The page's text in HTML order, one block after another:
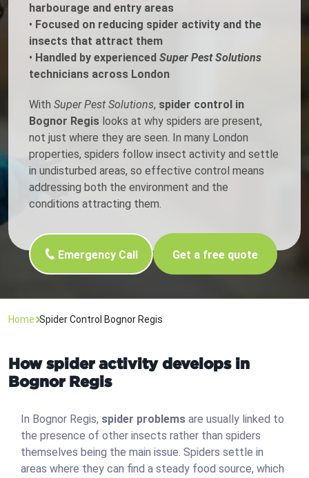
harbourage and entry areas
• Focused on reducing spider activity and the
insects that attract them
• Handled by experienced Super Pest Solutions
technicians across London
With Super Pest Solutions, spider control in
Bognor Regis looks at why spiders are present,
not just where they are seen. In many London
properties, spiders follow insect activity and settle
in undisturbed areas, so effective control means
addressing both the environment and the
conditions attracting them.
Emergency Call Get a free quote
Home Spider Control Bognor Regis
How spider activity develops in
Bognor Regis
In Bognor Regis, spider problems are usually linked to
the presence of other insects rather than spiders
themselves being the main issue. Spiders settle in
areas where they can find a steady food source, which